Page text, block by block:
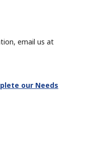
email us at
our Needs